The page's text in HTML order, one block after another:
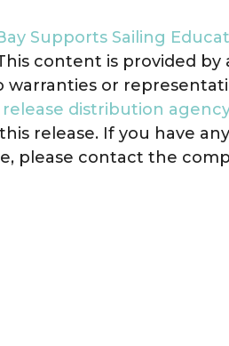
Supports Sailing
content is provided
warranties or
release distribution
release. If you have
please contact the